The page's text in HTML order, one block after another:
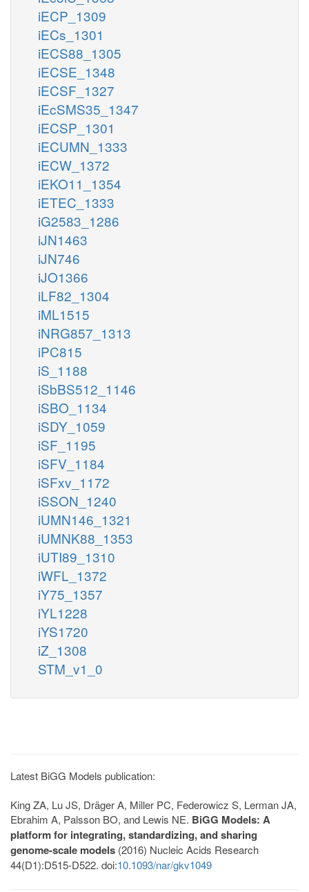
iECP_1309
iECs_1301
iECS88_1305
iECSE_1348
iECSF_1327
iEcSMS35_1347
iECSP_1301
iECUMN_1333
iECW_1372
iEKO11_1354
iETEC_1333
iG2583_1286
iJN1463
iJN746
iJO1366
iLF82_1304
iML1515
iNRG857_1313
iPC815
iS_1188
iSbBS512_1146
iSBO_1134
iSDY_1059
iSF_1195
iSFV_1184
iSFxv_1172
iSSON_1240
iUMN146_1321
iUMNK88_1353
iUTI89_1310
iWFL_1372
iY75_1357
iYL1228
iYS1720
iZ_1308
STM_v1_0
Latest BiGG Models publication:
King ZA, Lu JS, Dräger A, Miller PC, Federowicz S, Lerman JA,
Ebrahim A, Palsson BO, and Lewis NE. BiGG Models: A
platform for integrating, standardizing, and sharing
genome-scale models (2016) Nucleic Acids Research
44(D1):D515-D522. doi:10.1093/nar/gkv1049